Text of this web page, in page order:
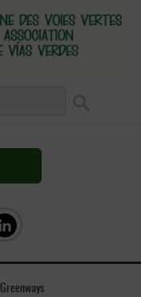
Greenways